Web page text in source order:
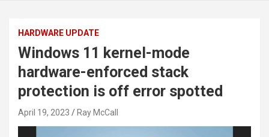
HARDWARE UPDATE
Windows 11 kernel-mode
hardware-enforced stack
protection is off error spotted
April 19, 2023 Ray McCall